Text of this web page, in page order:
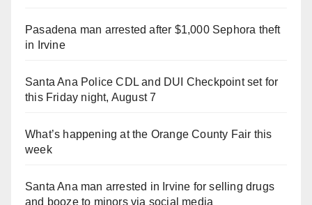
Pasadena man arrested after $1,000 Sephora theft
in Irvine
Santa Ana Police CDL and DUI Checkpoint set for
this Friday night, August 7
What’s happening at the Orange County Fair this
week
Santa Ana man arrested in Irvine for selling drugs
and booze to minors via social media